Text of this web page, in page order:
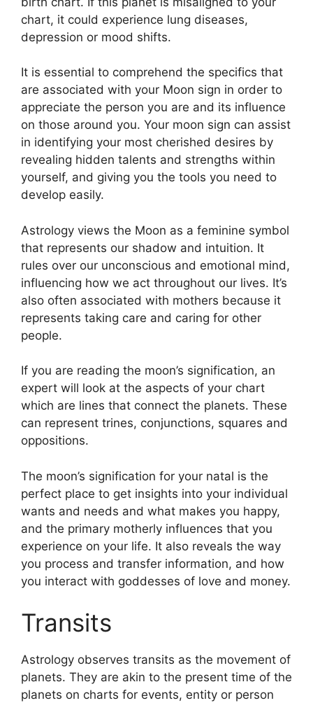
chart, it could experience lung diseases,
depression or mood shifts.
It is essential to comprehend the specifics that
are associated with your Moon sign in order to
appreciate the person you are and its influence
on those around you. Your moon sign can assist
in identifying your most cherished desires by
revealing hidden talents and strengths within
yourself, and giving you the tools you need to
develop easily.
Astrology views the Moon as a feminine symbol
that represents our shadow and intuition. It
rules over our unconscious and emotional mind,
influencing how we act throughout our lives. It’s
also often associated with mothers because it
represents taking care and caring for other
people.
If you are reading the moon’s signification, an
expert will look at the aspects of your chart
which are lines that connect the planets. These
can represent trines, conjunctions, squares and
oppositions.
The moon’s signification for your natal is the
perfect place to get insights into your individual
wants and needs and what makes you happy,
and the primary motherly influences that you
experience on your life. It also reveals the way
you process and transfer information, and how
you interact with goddesses of love and money.
Transits
Astrology observes transits as the movement of
planets. They are akin to the present time of the
planets on charts for events, entity or person